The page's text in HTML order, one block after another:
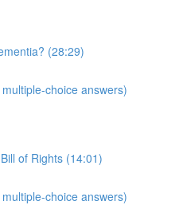
(28:29)
choice answers)
of Rights (14:01)
choice answers)